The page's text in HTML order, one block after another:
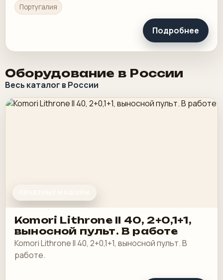
Португалия
Подробнее
Оборудование в России
Весь каталог в России
Komori Lithrone II 40, 2+0,1+1,
выносной пульт. В работе
Komori Lithrone II 40, 2+0,1+1, выносной пульт. В
работе.